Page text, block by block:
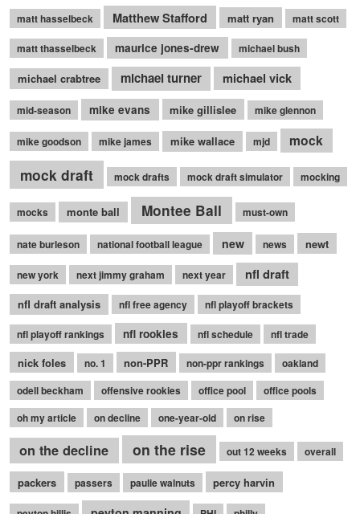
matt hasselbeck Matthew Stafford matt ryan matt scott
matt thasselbeck maurice jones-drew michael bush
michael crabtree michael turner michael vick
mid-season mike evans mike gillislee mike glennon
mike goodson mike james mike wallace mjd mock
mock draft mock drafts mock draft simulator mocking
mocks monte ball Montee Ball must-own
nate burleson national football league new news newt
new york next jimmy graham next year nfl draft
nfl draft analysis nfl free agency nfl playoff brackets
nfl playoff rankings nfl rookies nfl schedule nfl trade
nick foles no. 1 non-PPR non-ppr rankings
oakland
odell beckham
offensive rookies office pool
office pools
oh my article
on decline one-year-old on rise
on the decline on the rise out 12 weeks overall
packers passers paulie walnuts percy harvin